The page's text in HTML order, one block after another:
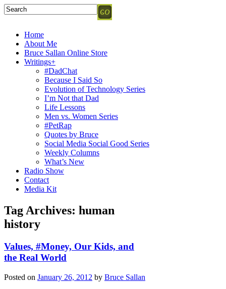
Home
About Me
Bruce Sallan Online Store
Writings+
#DadChat
Because I Said So
Evolution of Technology Series
I’m Not that Dad
Life Lessons
Men vs. Women Series
#PetRap
Quotes by Bruce
Social Media Social Good Series
Weekly Columns
What’s New
Radio Show
Contact
Media Kit
Tag Archives: human
history
Values, #Money, Our Kids, and
the Real World
Posted on January 26, 2012 by Bruce Sallan